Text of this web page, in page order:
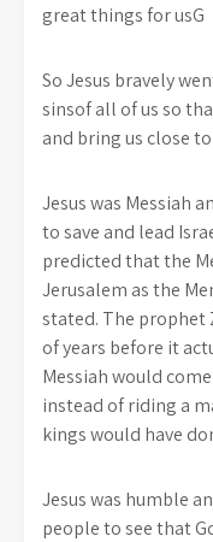
great things for usG
So Jesus bravely
sinsof all of us so
and bring us close
Jesus was Messiah
to save and lead
predicted that the
Jerusalem as the
stated. The prophet
of years before it
Messiah would
instead of riding a
kings would have
Jesus was humble
people to see that